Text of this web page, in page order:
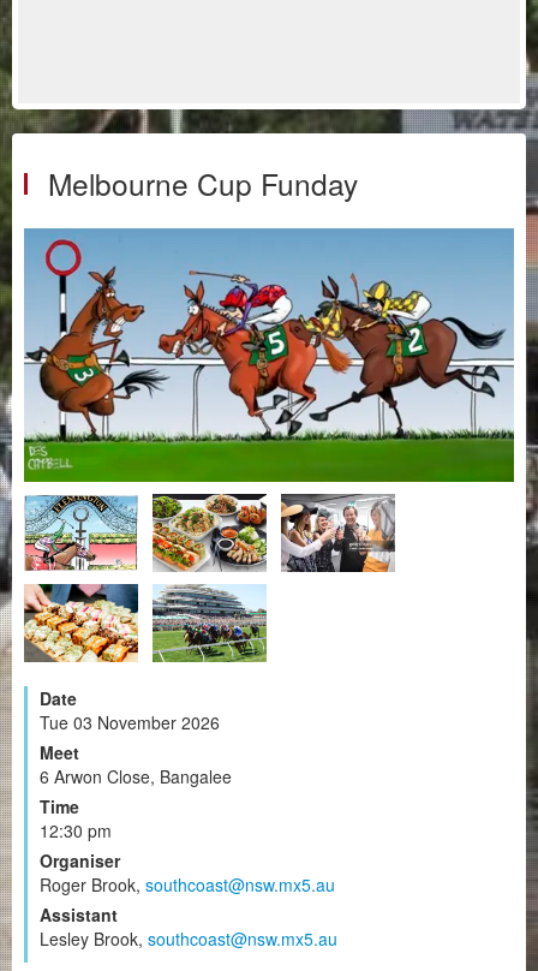
Melbourne Cup Funday
Date
Tue 03 November 2026
Meet
6 Arwon Close, Bangalee
Time
12:30 pm
Organiser
Roger Brook, southcoast@nsw.mx5.au
Assistant
Lesley Brook, southcoast@nsw.mx5.au